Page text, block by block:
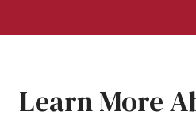
Learn More